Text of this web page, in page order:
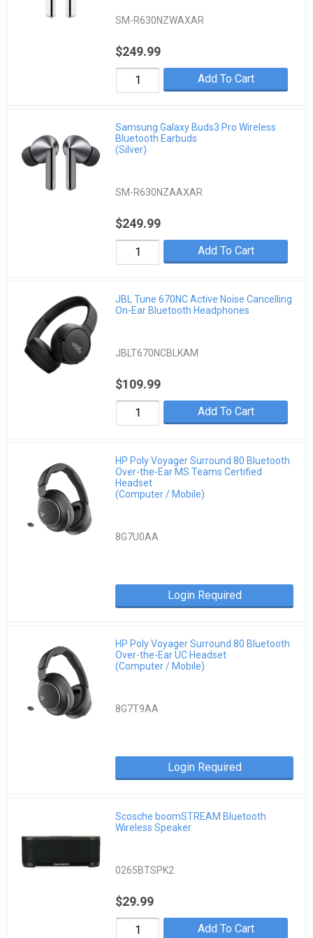
SM-R630NZWAXAR
$249.99
Add To Cart
Samsung Galaxy Buds3 Pro Wireless
Bluetooth Earbuds
(Silver)
SM-R630NZAAXAR
$249.99
Add To Cart
JBL Tune 670NC Active Noise Cancelling
On-Ear Bluetooth Headphones
JBLT670NCBLKAM
$109.99
Add To Cart
HP Poly Voyager Surround 80 Bluetooth
Over-the-Ear MS Teams Certified
Headset
(Computer / Mobile)
8G7U0AA
Login Required
HP Poly Voyager Surround 80 Bluetooth
Over-the-Ear UC Headset
(Computer / Mobile)
8G7T9AA
Login Required
Scosche boomSTREAM Bluetooth
Wireless Speaker
0265BTSPK2
$29.99
Add To Cart